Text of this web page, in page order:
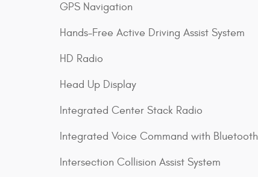
GPS Navigation
Hands-Free Active Driving Assist System
HD Radio
Head Up Display
Integrated Center Stack Radio
Integrated Voice Command with Bluetooth
Intersection Collision Assist System